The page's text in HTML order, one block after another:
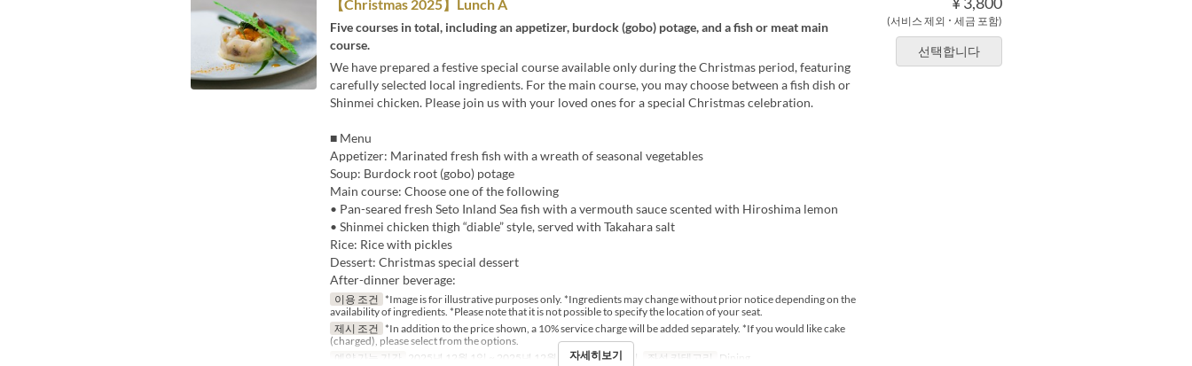
(서비스 제외 ･ 세금 포함)
선택합니다
【Christmas 2025】Lunch A
Five courses in total, including an appetizer, burdock (gobo) potage, and a fish or meat main
course.
We have prepared a festive special course available only during the Christmas period, featuring
carefully selected local ingredients. For the main course, you may choose between a fish dish or
Shinmei chicken. Please join us with your loved ones for a special Christmas celebration.
■ Menu
Appetizer: Marinated fresh fish with a wreath of seasonal vegetables
Soup: Burdock root (gobo) potage
Main course: Choose one of the following
• Pan-seared fresh Seto Inland Sea fish with a vermouth sauce scented with Hiroshima lemon
• Shinmei chicken thigh “diable” style, served with Takahara salt
Rice: Rice with pickles
Dessert: Christmas special dessert
After-dinner beverage:
이용 조건 *Image is for illustrative purposes only. *Ingredients may change without prior notice depending on the
availability of ingredients. *Please note that it is not possible to specify the location of your seat.
제시 조건 *In addition to the price shown, a 10% service charge will be added separately. *If you would like cake
(charged), please select from the options.
예약 가능 기간
2025년 12월 1일 ~ 2025년 12월 25일 식사 점심 좌석 카테고리 Dining
자세히보기